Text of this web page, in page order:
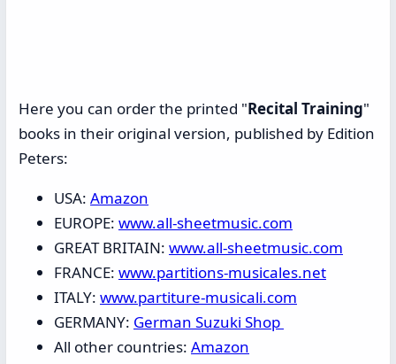
Here you can order the printed "Recital Training"
books in their original version, published by Edition
Peters:
USA: Amazon
EUROPE: www.all-sheetmusic.com
GREAT BRITAIN: www.all-sheetmusic.com
FRANCE: www.partitions-musicales.net
ITALY: www.partiture-musicali.com
GERMANY: German Suzuki Shop
All other countries: Amazon